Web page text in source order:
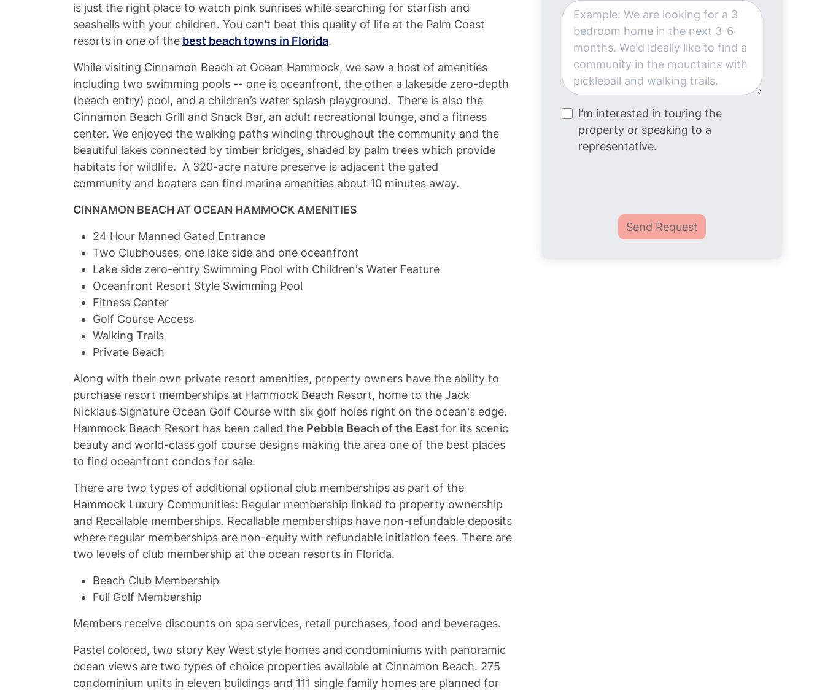
I’m interested in touring the
property or speaking to a
representative.
Send Request
is just the right place to watch pink sunrises while searching for starfish and
seashells with your children. You can’t beat this quality of life at the Palm Coast
resorts in one of the best beach towns in Florida.
While visiting Cinnamon Beach at Ocean Hammock, we saw a host of amenities
including two swimming pools -- one is oceanfront, the other a lakeside zero-depth
(beach entry) pool, and a children’s water splash playground. There is also the
Cinnamon Beach Grill and Snack Bar, an adult recreational lounge, and a fitness
center. We enjoyed the walking paths winding throughout the community and the
beautiful lakes connected by timber bridges, shaded by palm trees which provide
habitats for wildlife. A 320-acre nature preserve is adjacent the gated
community and boaters can find marina amenities about 10 minutes away.
CINNAMON BEACH AT OCEAN HAMMOCK AMENITIES
24 Hour Manned Gated Entrance
Two Clubhouses, one lake side and one oceanfront
Lake side zero-entry Swimming Pool with Children's Water Feature
Oceanfront Resort Style Swimming Pool
Fitness Center
Golf Course Access
Walking Trails
Private Beach
Along with their own private resort amenities, property owners have the ability to
purchase resort memberships at Hammock Beach Resort, home to the Jack
Nicklaus Signature Ocean Golf Course with six golf holes right on the ocean's edge.
Hammock Beach Resort has been called the Pebble Beach of the East for its scenic
beauty and world-class golf course designs making the area one of the best places
to find oceanfront condos for sale.
There are two types of additional optional club memberships as part of the
Hammock Luxury Communities: Regular membership linked to property ownership
and Recallable memberships. Recallable memberships have non-refundable deposits
where regular memberships are non-equity with refundable initiation fees. There are
two levels of club membership at the ocean resorts in Florida.
Beach Club Membership
Full Golf Membership
Members receive discounts on spa services, retail purchases, food and beverages.
Pastel colored, two story Key West style homes and condominiums with panoramic
ocean views are two types of choice properties available at Cinnamon Beach. 275
condominium units in eleven buildings and 111 single family homes are planned for